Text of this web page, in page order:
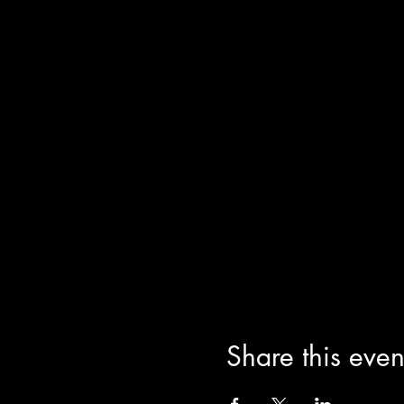
Share this